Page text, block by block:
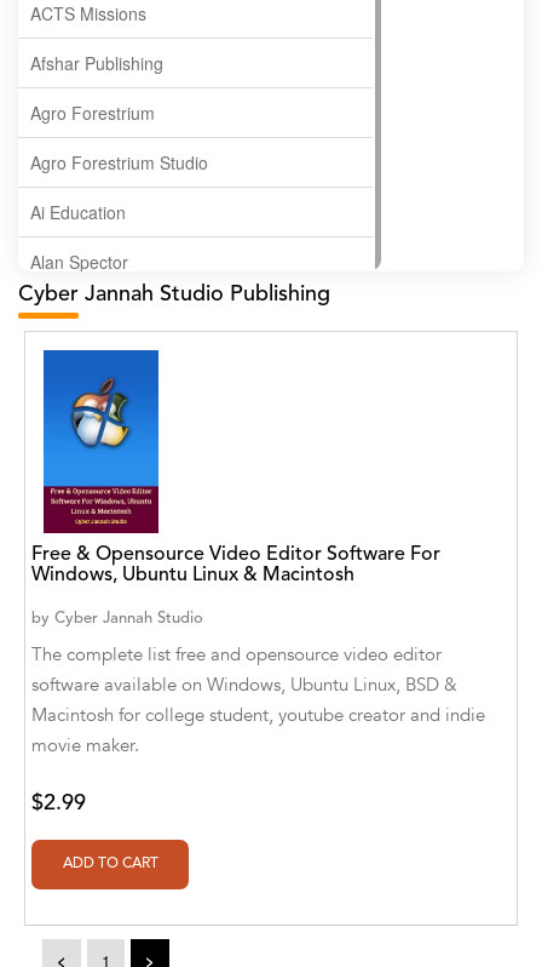
ACTS Missions
Afshar Publishing
Agro Forestrium
Agro Forestrium Studio
Ai Education
Alan Spector
Albas Publishing House
Alborz Azar
Amicus/Amicus Illustrated
Amicus/Amicus Ink
Animal Media Group, LLC
Anspach Media
Antrim House
Anusha HS
Argosy Press
Ashanti Victoria Publishing
Athena Productions, Inc.
Cyber Jannah Studio Publishing
Free & Opensource Video Editor Software For
Windows, Ubuntu Linux & Macintosh
by Cyber Jannah Studio
The complete list free and opensource video editor
software available on Windows, Ubuntu Linux, BSD &
Macintosh for college student, youtube creator and indie
movie maker.
$2.99
< 1 >